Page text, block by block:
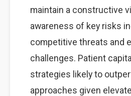
maintain a constructive
awareness of key risks
competitive threats and
challenges. Patient
strategies likely to
approaches given